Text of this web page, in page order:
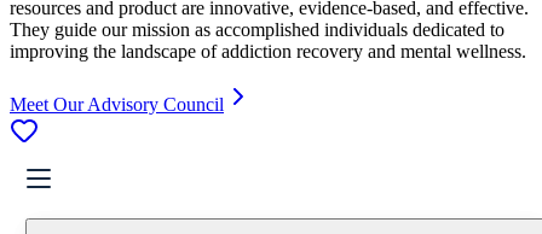
resources and product are innovative, evidence-based, and effective.
They guide our mission as accomplished individuals dedicated to
improving the landscape of addiction recovery and mental wellness.
Meet Our Advisory Council